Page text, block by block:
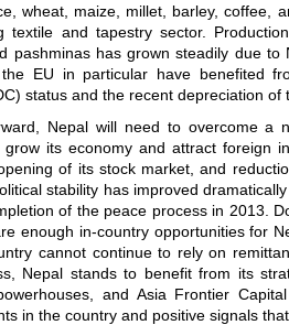
wheat, maize, millet, barley, coffee,
textile and tapestry sector.
pashminas has grown steadily due to
EU in particular have benefited
status and the recent depreciation of
Nepal will need to overcome a
grow its economy and attract foreign
of its stock market, and
stability has improved
of the peace process in 2013.
enough in-country opportunities for
cannot continue to rely on
Nepal stands to benefit from its
and Asia Frontier
in the country and positive signals